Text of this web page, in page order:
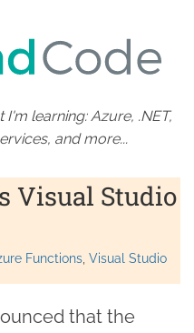
learning: Azure, .NET,
and more...
Visual Studio
Functions Visual Studio
that the